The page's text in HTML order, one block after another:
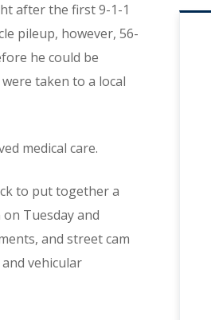
after the first 9-1-1
pileup, however, 56-
he could be
taken to a local
medical care.
to put together a
Tuesday and
and street cam
vehicular